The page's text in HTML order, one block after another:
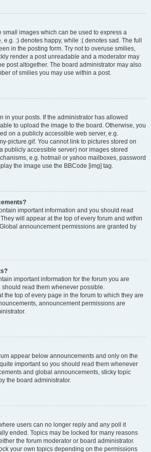
small images which can be used to express a
:) denotes happy, while :( denotes sad. The full
in the posting form. Try not to overuse smilies,
render a post unreadable and a moderator may
post altogether. The board administrator may also
of smilies you may use within a post.
in your posts. If the administrator has allowed
to upload the image to the board. Otherwise, you
on a publicly accessible web server, e.g.
picture.gif. You cannot link to pictures stored on
publicly accessible server) nor images stored
e.g. hotmail or yahoo mailboxes, password
the image use the BBCode [img] tag.
important information and you should read
will appear at the top of every forum and within
announcement permissions are granted by
important information for the forum you are
read them whenever possible.
the top of every page in the forum to which they are
announcement permissions are
appear below announcements and only on the
important so you should read them whenever
and global announcements, sticky topic
the board administrator.
users can no longer reply and any poll it
ended. Topics may be locked for many reasons
the forum moderator or board administrator.
your own topics depending on the permissions